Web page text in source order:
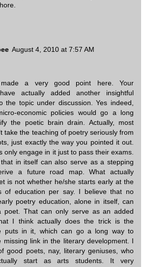
August 4, 2010 at 7:57 AM
a very good point here. Your
actually added another insightful
the topic under discussion. Yes indeed,
economic policies would go a long
the poetic brain drain. Actually, most
take the teaching of poetry seriously from
just exactly the way you pointed it out.
only engage in it just to pass their exams.
in itself can also serve as a stepping
a future road map. What actually
is not whether he/she starts early at the
of education per say. I believe that no
poetry education, alone in itself, can
poet. That can only serve as an added
I think actually does the trick is the
puts in it, which can go a long way to
missing link in the literary development. I
good poets, nay, literary geniuses, who
start as arts students. It very